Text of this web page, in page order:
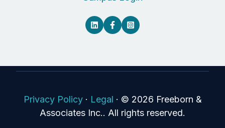
Privacy Policy· Legal · © 2026 Freeborn &
Associates Inc.. All rights reserved.